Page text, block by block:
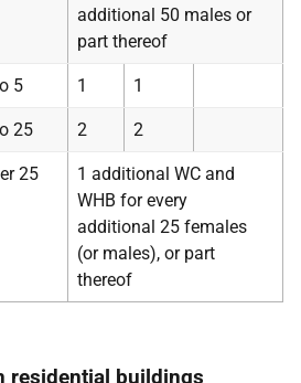
additional 50 males or
part thereof
5 1 1
25 2 2
25
1 additional WC and
WHB for every
additional 25 females
(or males), or part
thereof
residential buildings